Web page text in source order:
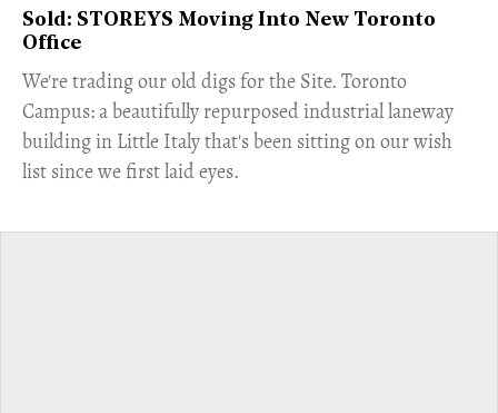
Sold: STOREYS Moving Into New Toronto
Office
​We're trading our old digs for the Site. Toronto
Campus: a beautifully repurposed industrial laneway
building in Little Italy that's been sitting on our wish
list since we first laid eyes.